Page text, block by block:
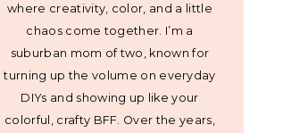
where creativity, color, and a little
chaos come together. I’m a
suburban mom of two, known for
turning up the volume on everyday
DIYs and showing up like your
colorful, crafty BFF. Over the years,